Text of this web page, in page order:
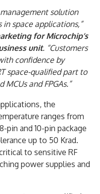
solution
space applications,”
for Microchip’s
unit. “Customers
confidence by
space-qualified part to
and FPGAs.”
the
ranges from
pin and 10-pin package
up to 50 Krad.
to sensitive RF
power supplies and